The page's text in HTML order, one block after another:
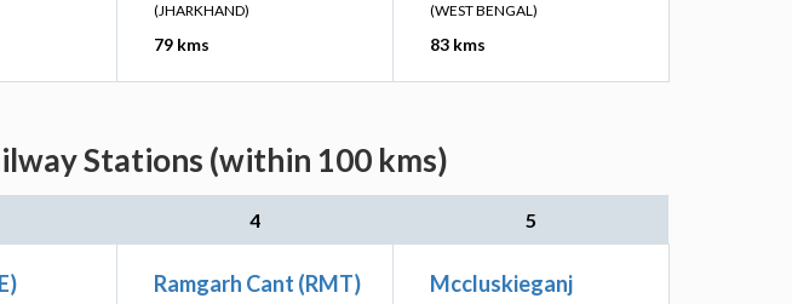
(JHARKHAND)
79 kms
(WEST BENGAL)
83 kms
Stations (within 100 kms)
4 5
Ramgarh Cant (RMT)
Mccluskieganj